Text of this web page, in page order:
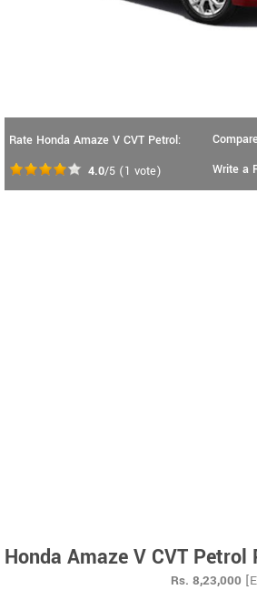
Rate Honda Amaze V CVT Petrol:
4.0/5 (1 vote)
Write a
Honda Amaze V CVT Petrol
Rs. 8,23,000